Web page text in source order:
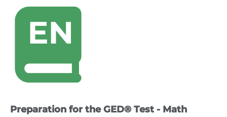
Preparation for the GED® Test - Math